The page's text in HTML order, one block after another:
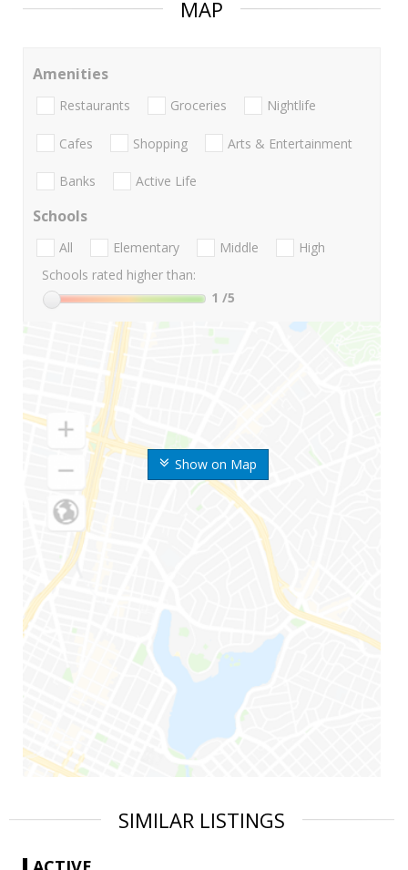
MAP
Show on Map
Amenities
Restaurants Groceries Nightlife
Cafes Shopping Arts & Entertainment
Banks Active Life
Schools
All Elementary Middle
High
Schools rated higher than:
1 /5
SIMILAR LISTINGS